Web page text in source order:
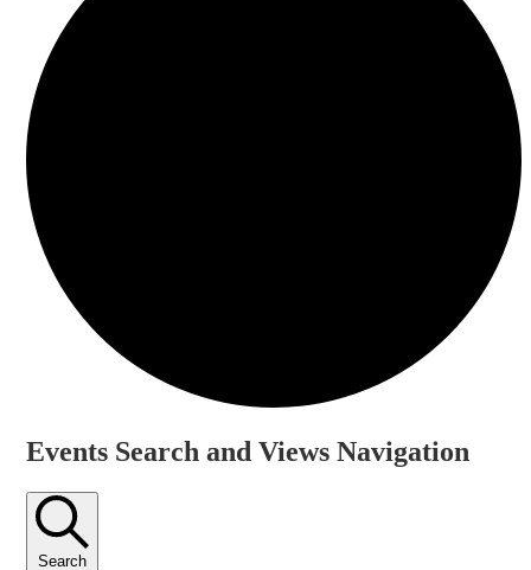
Events
18
June,
Events Search and Views Navigation
Search